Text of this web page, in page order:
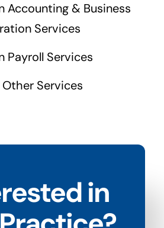
Accounting & Business
Services
Payroll Services
Other Services
in